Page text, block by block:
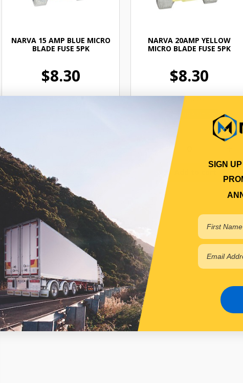
NARVA 15 AMP BLUE MICRO
BLADE FUSE 5PK
$8.30
NARVA 20AMP YELLOW
MICRO BLADE FUSE 5PK
$8.30
ELN52520BL
In Stock Online
SIGN